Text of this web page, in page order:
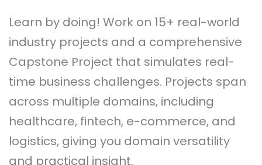
Learn by doing! Work on 15+ real-world
industry projects and a comprehensive
Capstone Project that simulates real-
time business challenges. Projects span
across multiple domains, including
healthcare, fintech, e-commerce, and
logistics, giving you domain versatility
and practical insight.